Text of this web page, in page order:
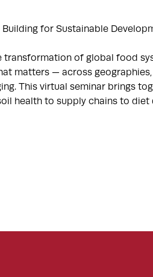
for Sustainable
of global food
matters — across
This virtual seminar brings
health to supply chains to diet